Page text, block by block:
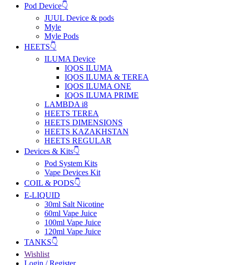
Pod Device👇
JUUL Device & pods
Myle
Myle Pods
HEETS👇
ILUMA Device
IQOS ILUMA
IQOS ILUMA & TEREA
IQOS ILUMA ONE
IQOS ILUMA PRIME
LAMBDA i8
HEETS TEREA
HEETS DIMENSIONS
HEETS KAZAKHSTAN
HEETS REGULAR
Devices & Kits👇
Pod System Kits
Vape Devices Kit
COIL & PODS👇
E-LIQUID
30ml Salt Nicotine
60ml Vape Juice
100ml Vape Juice
120ml Vape Juice
TANKS👇
Wishlist
Login / Register